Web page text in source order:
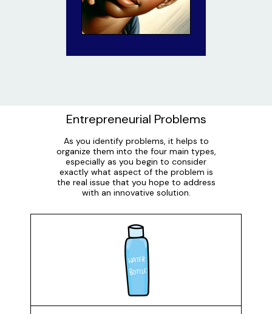
Entrepreneurial Problems
As you identify problems, it helps to
organize them into the four main types,
especially as you begin to consider
exactly what aspect of the problem is
the real issue that you hope to address
with an innovative solution.
Annoyance
An annoyance is something that bothers or irritates us
but is not necessarily life-changing if we solve it. For
example: plastic water bottles often leak and can't
keep water cold for long periods of time.